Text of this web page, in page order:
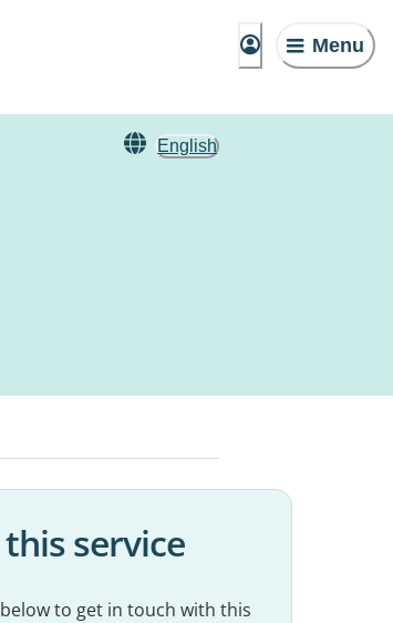
Menu
English
service
to get in touch with this